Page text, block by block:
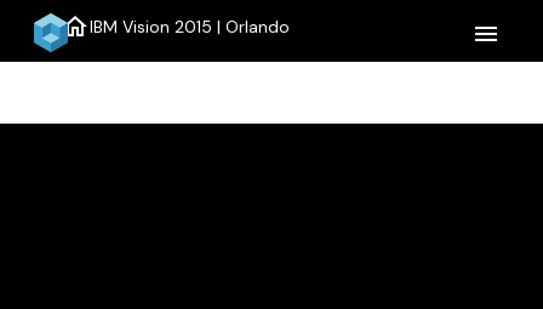
homeIBM Vision 2015 | Orlando menu